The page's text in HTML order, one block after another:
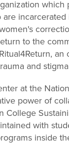
to the
and
at the
power of
College
with
inside